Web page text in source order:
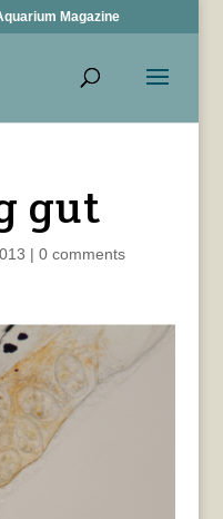
Magazine
gut
| 0 comments